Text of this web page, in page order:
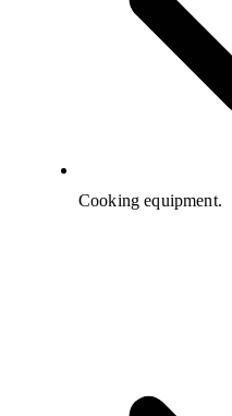
Cooking equipment.